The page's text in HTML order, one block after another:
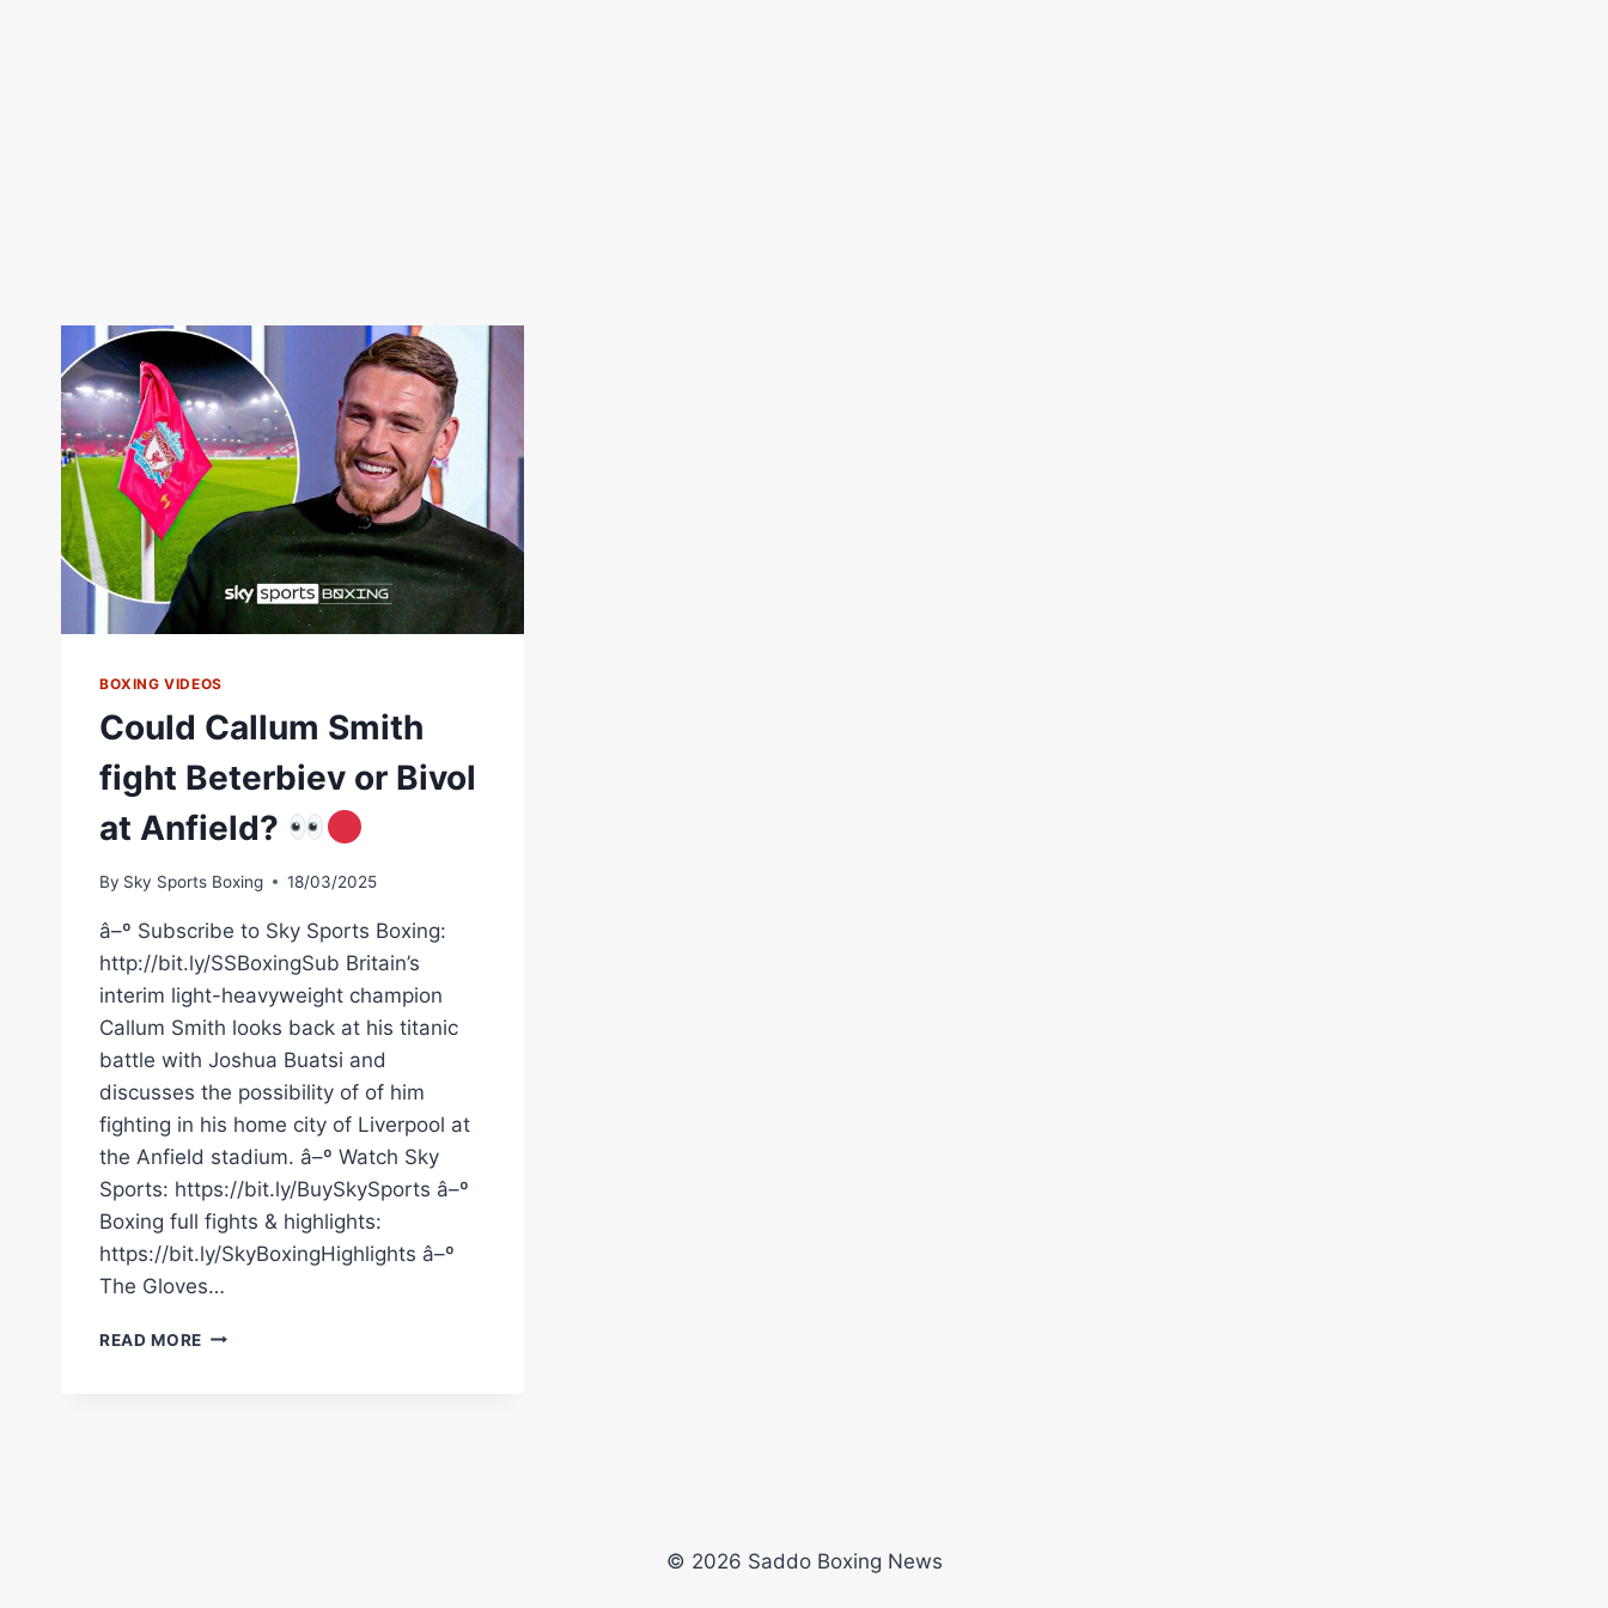
BOXING VIDEOS
Could Callum Smith
fight Beterbiev or Bivol
at Anfield?
By Sky Sports Boxing 18/03/2025
â–º Subscribe to Sky Sports Boxing:
http://bit.ly/SSBoxingSub Britain’s
interim light-heavyweight champion
Callum Smith looks back at his titanic
battle with Joshua Buatsi and
discusses the possibility of of him
fighting in his home city of Liverpool at
the Anfield stadium. â–º Watch Sky
Sports: https://bit.ly/BuySkySports â–º
Boxing full fights & highlights:
https://bit.ly/SkyBoxingHighlights â–º
The Gloves…
READ MORE COULD
© 2026 Saddo Boxing News